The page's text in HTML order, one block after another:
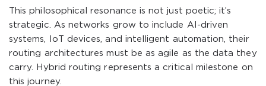
This philosophical resonance is not just poetic; it’s
strategic. As networks grow to include AI-driven
systems, IoT devices, and intelligent automation, their
routing architectures must be as agile as the data they
carry. Hybrid routing represents a critical milestone on
this journey.